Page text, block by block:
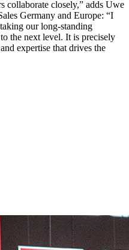
collaborate closely,” adds Uwe
Germany and Europe: “I
our long-standing
the next level. It is precisely
expertise that drives the